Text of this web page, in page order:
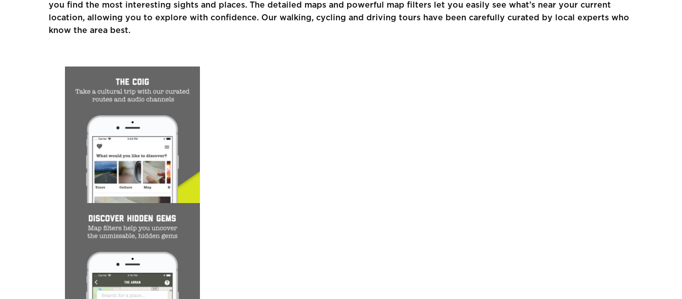
you find the most interesting sights and places. The detailed maps and powerful map filters let you easily see what’s near your current
location, allowing you to explore with confidence. Our walking, cycling and driving tours have been carefully curated by local experts who
know the area best.